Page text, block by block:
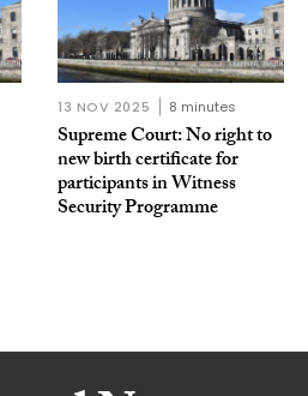
13 NOV 2025 8 minutes
Supreme Court: No right to
new birth certificate for
participants in Witness
Security Programme